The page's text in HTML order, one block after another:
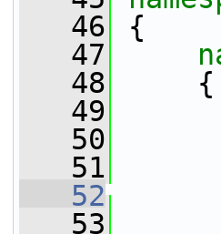
   46
{
   47
   48
{
   49
   50
   51
   52
   53